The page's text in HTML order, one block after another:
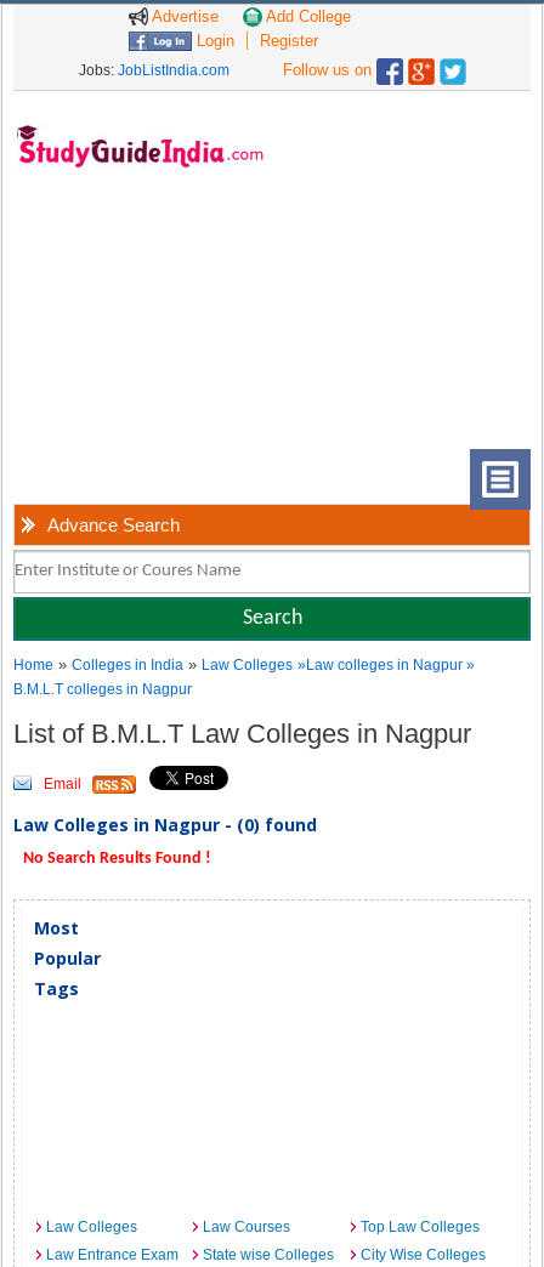
Advertise
Add College
Login
Register
Jobs: JobListIndia.com Follow us on
Advance Search
Home »Colleges in India » Law Colleges »Law colleges in Nagpur »
B.M.L.T colleges in Nagpur
List of B.M.L.T Law Colleges in Nagpur
Email
Law Colleges in Nagpur - (0) found
No Search Results Found !
Most
Popular
Tags
Law Colleges Law Courses
Top Law Colleges
Law Entrance Exam
State wise Colleges City Wise Colleges